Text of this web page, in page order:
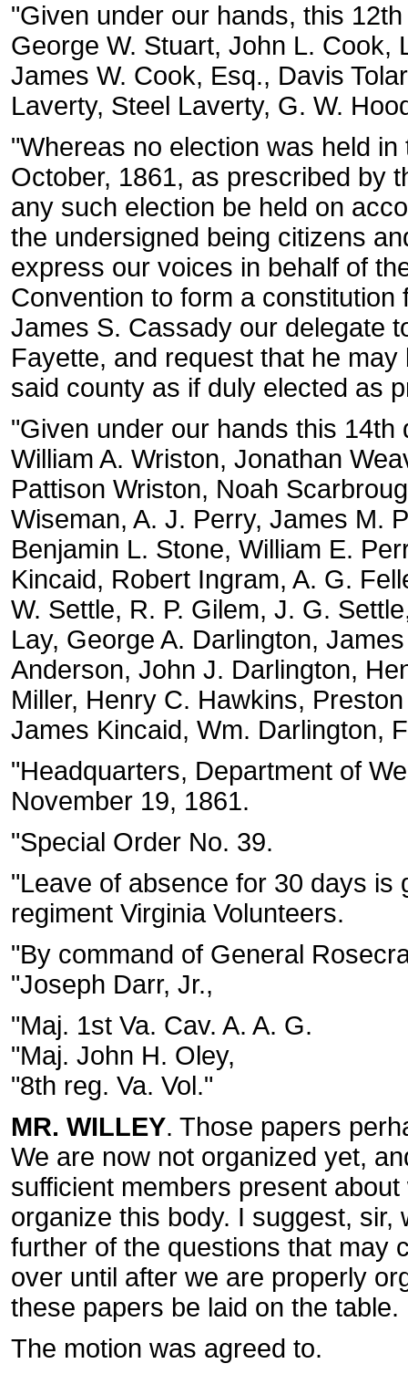
"Given under our hands, this
George W. Stuart, John L. Cook,
James W. Cook, Esq., Davis
Laverty, Steel Laverty, G. W.
"Whereas no election was held
October, 1861, as prescribed by
any such election be held on
the undersigned being citizens
express our voices in behalf of
Convention to form a
James S. Cassady our delegate
Fayette, and request that he
said county as if duly elected as
"Given under our hands this
William A. Wriston, Jonathan
Pattison Wriston, Noah
Wiseman, A. J. Perry, James M.
Benjamin L. Stone, William E.
Kincaid, Robert Ingram, A. G.
W. Settle, R. P. Gilem, J. G.
Lay, George A. Darlington,
Anderson, John J. Darlington,
Miller, Henry C. Hawkins,
James Kincaid, Wm. Darlington,
"Headquarters, Department of
November 19, 1861.
"Special Order No. 39.
"Leave of absence for 30 days is
regiment Virginia Volunteers.
"By command of General
"Joseph Darr, Jr.,
"Maj. 1st Va. Cav. A. A. G.
"Maj. John H. Oley,
"8th reg. Va. Vol."
MR. WILLEY. Those papers
We are now not organized yet,
sufficient members present
organize this body. I suggest,
further of the questions that may
over until after we are properly
these papers be laid on the table.
The motion was agreed to.